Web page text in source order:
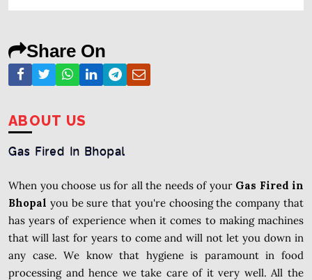
Share On
ABOUT US
Gas Fired In Bhopal
When you choose us for all the needs of your Gas Fired in
Bhopal you be sure that you're choosing the company that
has years of experience when it comes to making machines
that will last for years to come and will not let you down in
any case. We know that hygiene is paramount in food
processing and hence we take care of it very well. All the